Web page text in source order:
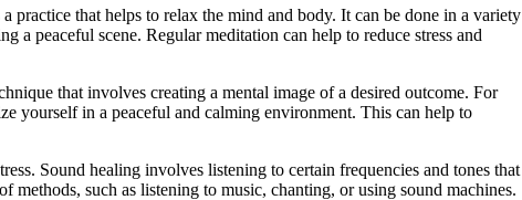
that helps to relax the mind and body. It can be done in a variety
a peaceful scene. Regular meditation can help to reduce stress and
that involves creating a mental image of a desired outcome. For
yourself in a peaceful and calming environment. This can help to
Sound healing involves listening to certain frequencies and tones that
such as listening to music, chanting, or using sound machines.